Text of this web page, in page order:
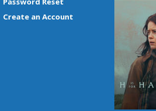
Create an Account